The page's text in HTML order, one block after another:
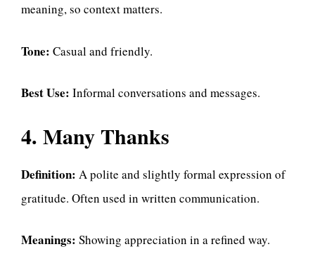
meaning, so context matters.
Tone: Casual and friendly.
Best Use: Informal conversations and messages.
4. Many Thanks
Definition: A polite and slightly formal expression of
gratitude. Often used in written communication.
Meanings: Showing appreciation in a refined way.